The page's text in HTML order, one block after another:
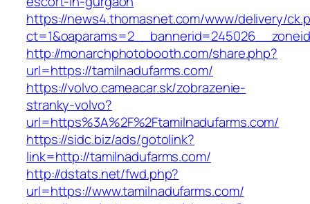
https://news4.thomasnet.com/www/delivery/
http://monarchphotobooth.com/share.php?
url=https://tamilnadufarms.com/
https://volvo.cameacar.sk/zobrazenie-
stranky-volvo?
url=https%3A%2F%2Ftamilnadufarms.com/
https://sidc.biz/ads/gotolink?
link=http://tamilnadufarms.com/
http://dstats.net/fwd.php?
url=https://www.tamilnadufarms.com/